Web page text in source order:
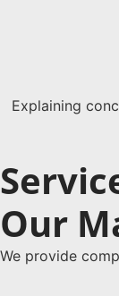
Explaining
Our
We provide